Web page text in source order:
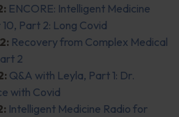
ENCORE: Intelligent Medicine
Part 2: Long Covid
Recovery from Complex Medical
2
Q&A with Leyla, Part 1: Dr.
with Covid
Intelligent Medicine Radio for